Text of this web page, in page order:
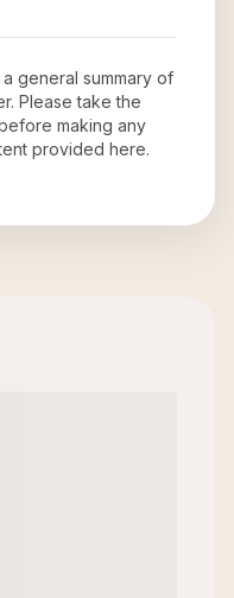
general summary of
. Please take the
making any
provided here.